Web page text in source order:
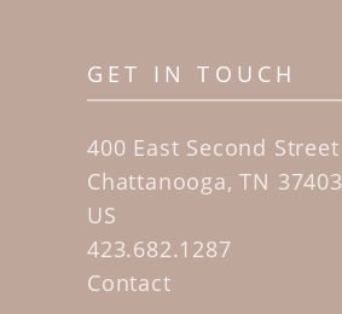
GET IN TOUCH
400 East Second Street
Chattanooga, TN 37403
US
423.682.1287
Contact